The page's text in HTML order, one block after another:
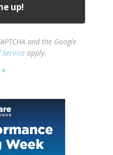
and the Google
Service apply.